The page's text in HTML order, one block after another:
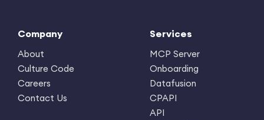
Company
About
Culture Code
Careers
Contact Us
Services
MCP Server
Onboarding
Datafusion
CPAPI
API